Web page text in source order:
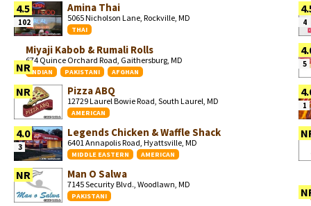
4.5
102
Amina Thai
5065 Nicholson Lane, Rockville, MD
THAI
4
NR
Miyaji Kabob & Rumali Rolls
674 Quince Orchard Road, Gaithersburg, MD
INDIAN PAKISTANI AFGHAN
5
NR Pizza ABQ
12729 Laurel Bowie Road, South Laurel, MD
AMERICAN
1
4.0
3
Legends Chicken & Waffle Shack
6401 Annapolis Road, Hyattsville, MD
MIDDLE EASTERN AMERICAN
NR Man O Salwa
7145 Security Blvd., Woodlawn, MD
PAKISTANI